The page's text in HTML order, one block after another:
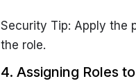
Security Tip: Apply the
the role.
4. Assigning Roles